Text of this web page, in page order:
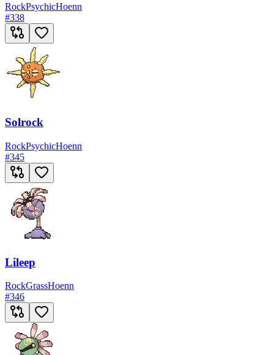
RockPsychicHoenn
#338
Solrock
RockPsychicHoenn
#345
Lileep
RockGrassHoenn
#346